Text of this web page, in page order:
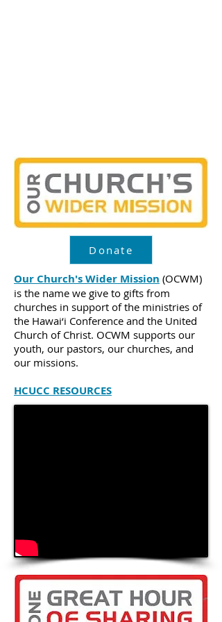
Donate
Our Church's Wider Mission (OCWM)
is the name we give to gifts from
churches in support of the ministries of
the Hawai‘i Conference and the United
Church of Christ. OCWM supports our
youth, our pastors, our churches, and
our missions.
HCUCC RESOURCES